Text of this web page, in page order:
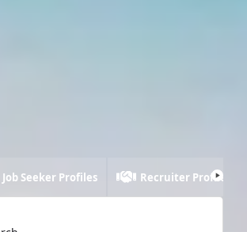
Job Seeker Profiles Recruiter Profiles